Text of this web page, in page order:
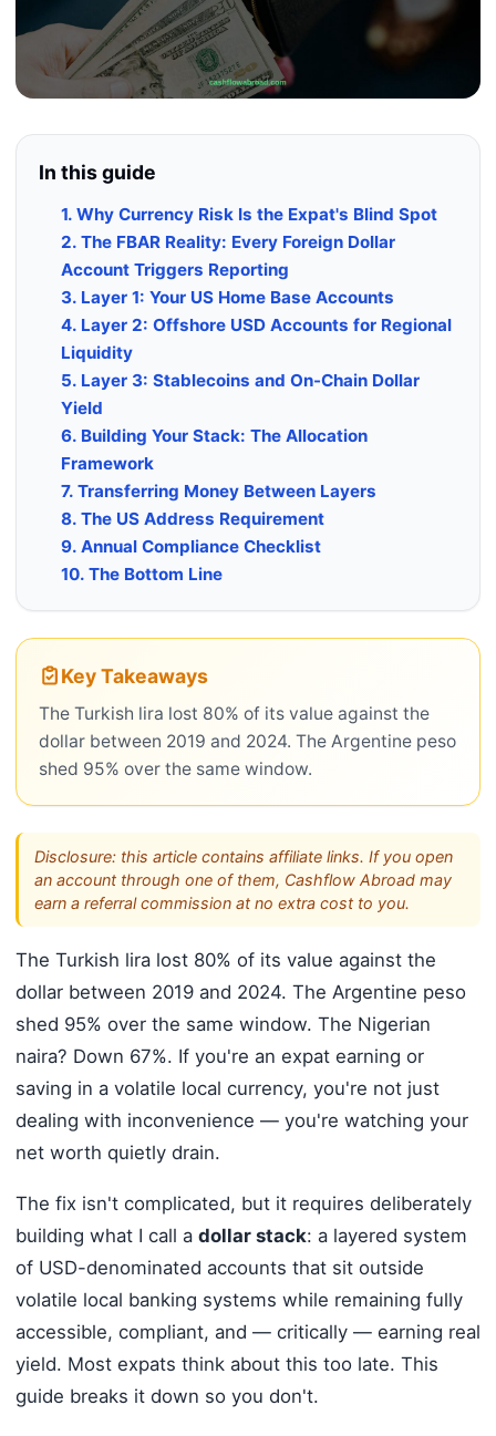
In this guide
1. Why Currency Risk Is the Expat's Blind Spot
2. The FBAR Reality: Every Foreign Dollar
Account Triggers Reporting
3. Layer 1: Your US Home Base Accounts
4. Layer 2: Offshore USD Accounts for Regional
Liquidity
5. Layer 3: Stablecoins and On-Chain Dollar
Yield
6. Building Your Stack: The Allocation
Framework
7. Transferring Money Between Layers
8. The US Address Requirement
9. Annual Compliance Checklist
10. The Bottom Line
Key Takeaways
The Turkish lira lost 80% of its value against the
dollar between 2019 and 2024. The Argentine peso
shed 95% over the same window.
Disclosure: this article contains affiliate links. If you open
an account through one of them, Cashflow Abroad may
earn a referral commission at no extra cost to you.
The Turkish lira lost 80% of its value against the
dollar between 2019 and 2024. The Argentine peso
shed 95% over the same window. The Nigerian
naira? Down 67%. If you're an expat earning or
saving in a volatile local currency, you're not just
dealing with inconvenience — you're watching your
net worth quietly drain.
The fix isn't complicated, but it requires deliberately
building what I call a dollar stack: a layered system
of USD-denominated accounts that sit outside
volatile local banking systems while remaining fully
accessible, compliant, and — critically — earning real
yield. Most expats think about this too late. This
guide breaks it down so you don't.